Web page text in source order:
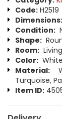
Code: H2519
Dimensions:
Condition:
Shape:
Room:
Color: White
Material:
Turquoise,
Item ID: